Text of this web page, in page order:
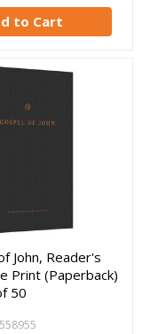
to Cart
John, Reader's
Print (Paperback)
50